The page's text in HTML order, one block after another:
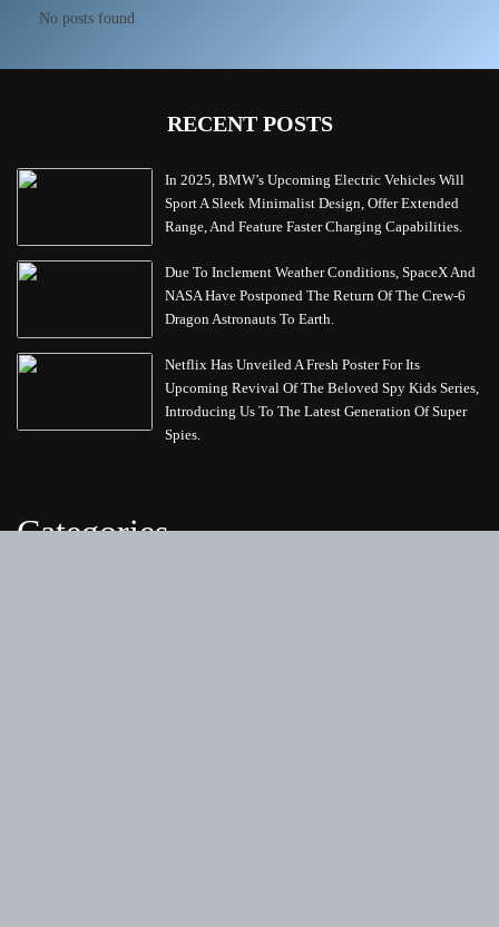
No posts found
RECENT POSTS
In 2025, BMW’s Upcoming Electric Vehicles Will
Sport A Sleek Minimalist Design, Offer Extended
Range, And Feature Faster Charging Capabilities.
Due To Inclement Weather Conditions, SpaceX And
NASA Have Postponed The Return Of The Crew-6
Dragon Astronauts To Earth.
Netflix Has Unveiled A Fresh Poster For Its
Upcoming Revival Of The Beloved Spy Kids Series,
Introducing Us To The Latest Generation Of Super
Spies.
Categories